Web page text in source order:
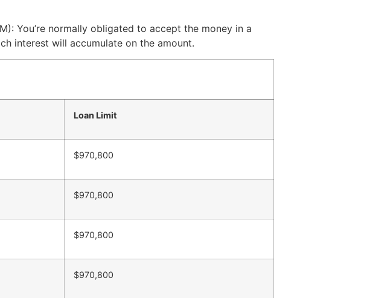
You’re normally obligated to accept the money in a
interest will accumulate on the amount.
Loan Limit
$970,800
$970,800
$970,800
$970,800